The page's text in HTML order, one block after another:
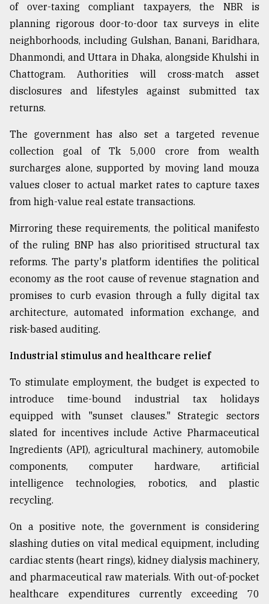
of over-taxing compliant taxpayers, the NBR is
planning rigorous door-to-door tax surveys in elite
neighborhoods, including Gulshan, Banani, Baridhara,
Dhanmondi, and Uttara in Dhaka, alongside Khulshi in
Chattogram. Authorities will cross-match asset
disclosures and lifestyles against submitted tax
returns.
The government has also set a targeted revenue
collection goal of Tk 5,000 crore from wealth
surcharges alone, supported by moving land mouza
values closer to actual market rates to capture taxes
from high-value real estate transactions.
Mirroring these requirements, the political manifesto
of the ruling BNP has also prioritised structural tax
reforms. The party's platform identifies the political
economy as the root cause of revenue stagnation and
promises to curb evasion through a fully digital tax
architecture, automated information exchange, and
risk-based auditing.
Industrial stimulus and healthcare relief
To stimulate employment, the budget is expected to
introduce time-bound industrial tax holidays
equipped with "sunset clauses." Strategic sectors
slated for incentives include Active Pharmaceutical
Ingredients (API), agricultural machinery, automobile
components, computer hardware, artificial
intelligence technologies, robotics, and plastic
recycling.
On a positive note, the government is considering
slashing duties on vital medical equipment, including
cardiac stents (heart rings), kidney dialysis machinery,
and pharmaceutical raw materials. With out-of-pocket
healthcare expenditures currently exceeding 70